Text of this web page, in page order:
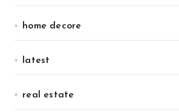
home decore
latest
real estate